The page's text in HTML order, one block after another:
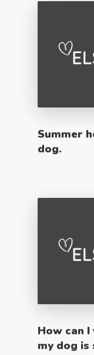
Summer
dog.
How can
my dog is